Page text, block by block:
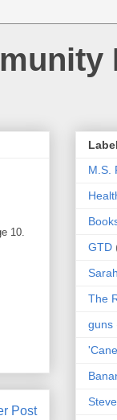
10.
Post
M.S.
GTD
The
guns